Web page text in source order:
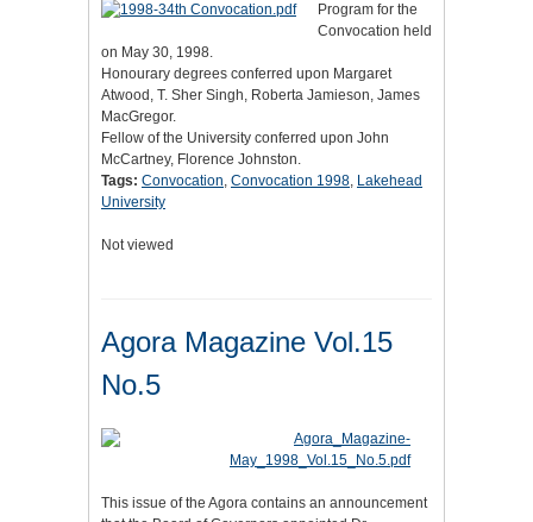
Program for the
Convocation held
on May 30, 1998.
Honourary degrees conferred upon Margaret
Atwood, T. Sher Singh, Roberta Jamieson, James
MacGregor.
Fellow of the University conferred upon John
McCartney, Florence Johnston.
Tags: Convocation, Convocation 1998, Lakehead
University
Not viewed
Agora Magazine Vol.15
No.5
This issue of the Agora contains an announcement